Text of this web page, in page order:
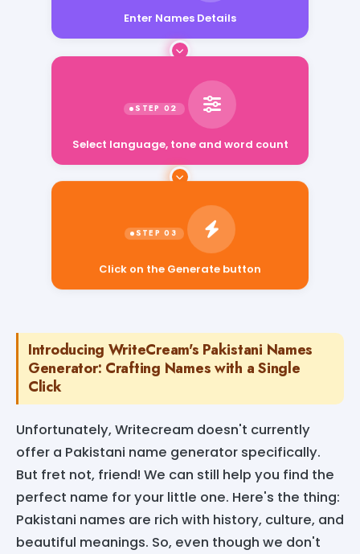
Enter Names Details
Select language, tone and word count
Click on the Generate button
Introducing WriteCream's Pakistani Names
Generator: Crafting Names with a Single
Click
Unfortunately, Writecream doesn't currently
offer a Pakistani name generator specifically.
But fret not, friend! We can still help you find the
perfect name for your little one. Here's the thing:
Pakistani names are rich with history, culture, and
beautiful meanings. So, even though we don't